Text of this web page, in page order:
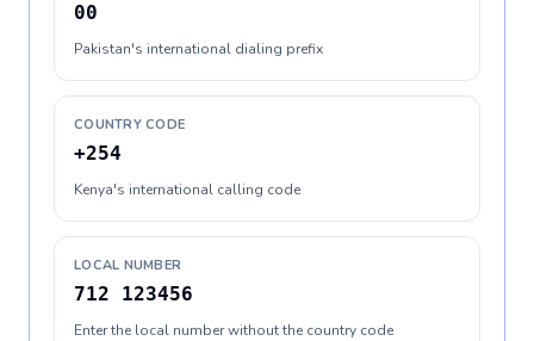
00
Pakistan's international dialing prefix
COUNTRY CODE
+254
Kenya's international calling code
LOCAL NUMBER
712 123456
Enter the local number without the country code